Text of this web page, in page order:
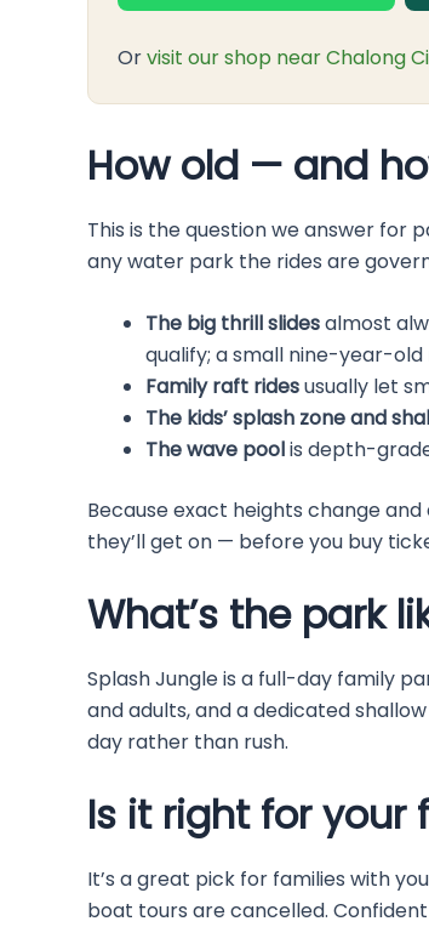
Orvisit our shop near Chalong
How old — and
This is the question we answer for
any water park the rides are
The big thrill slidesalmost
qualify; a small nine-year-old
Family raft ridesusually let
The kids’ splash zone and
The wave poolis depth-
Because exact heights change
they’ll get on — before you buy
What’s the park
Splash Jungle is a full-day family
and adults, and a dedicated
day rather than rush.
Is it right for your
It’s a great pick for families with
boat tours are cancelled.